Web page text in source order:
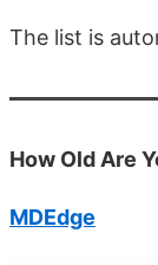
The list is
How Old Are
MDEdge